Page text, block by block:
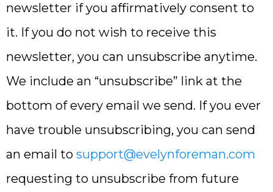
newsletter if you affirmatively consent to
it. If you do not wish to receive this
newsletter, you can unsubscribe anytime.
We include an “unsubscribe” link at the
bottom of every email we send. If you ever
have trouble unsubscribing, you can send
an email to support@evelynforeman.com
requesting to unsubscribe from future